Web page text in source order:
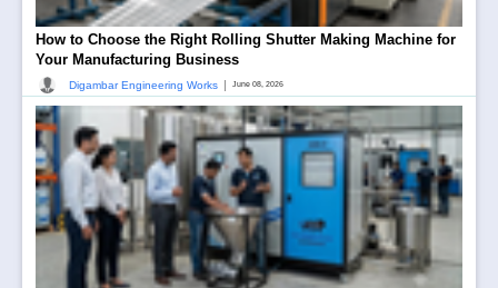
How to Choose the Right Rolling Shutter Making Machine for
Your Manufacturing Business
Digambar Engineering Works June 08, 2026